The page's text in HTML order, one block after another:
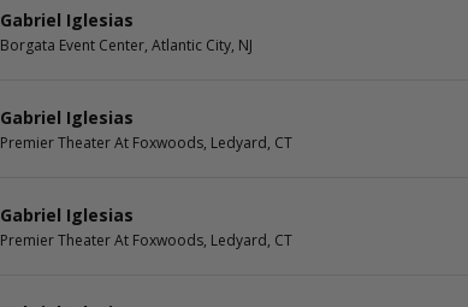
Gabriel Iglesias
Borgata Event Center, Atlantic City, NJ
Gabriel Iglesias
Premier Theater At Foxwoods, Ledyard, CT
Gabriel Iglesias
Premier Theater At Foxwoods, Ledyard, CT